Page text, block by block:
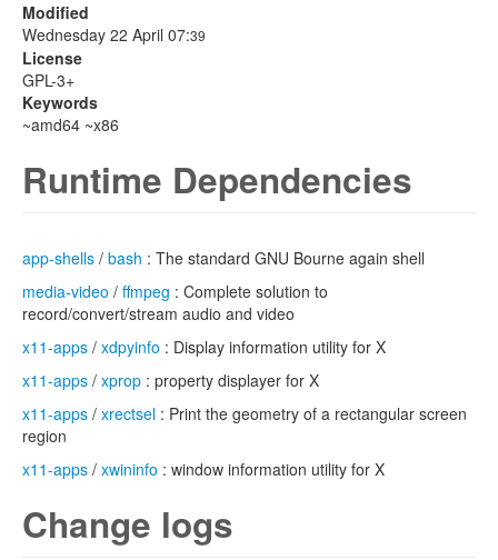
Modified
Wednesday 22 April 07:39
License
GPL-3+
Keywords
~amd64 ~x86
Runtime Dependencies
app-shells / bash : The standard GNU Bourne again shell
media-video / ffmpeg : Complete solution to
record/convert/stream audio and video
x11-apps / xdpyinfo : Display information utility for X
x11-apps / xprop : property displayer for X
x11-apps / xrectsel : Print the geometry of a rectangular screen
region
x11-apps / xwininfo : window information utility for X
Change logs